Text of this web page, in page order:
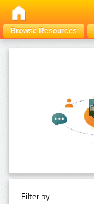
Browse Resources
Filter by: